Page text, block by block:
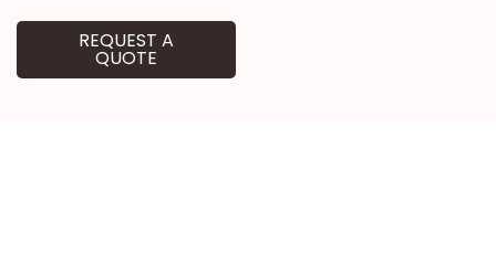
REQUEST A
QUOTE